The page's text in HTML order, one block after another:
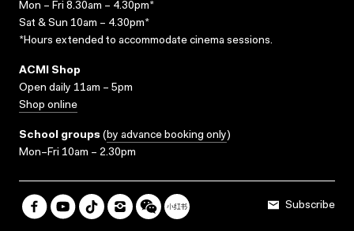
Mon – Fri 8.30am – 4.30pm*
Sat & Sun 10am – 4.30pm*
*Hours extended to accommodate cinema sessions.
ACMI Shop
Open daily 11am – 5pm
Shop online
School groups (by advance booking only)
Mon–Fri 10am – 2.30pm
Subscribe